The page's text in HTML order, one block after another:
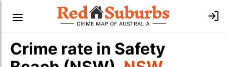
Crime rate in Safety